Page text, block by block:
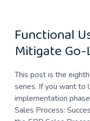
Functional
Mitigate
This post is the
series. If you want to
implementation
Sales Process: